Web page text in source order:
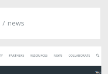
/ news